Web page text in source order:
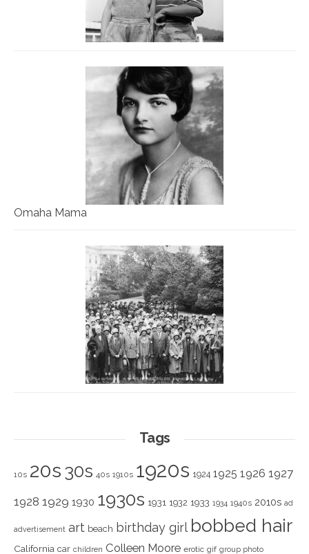
Omaha Mama
Tags
10s 20s 30s 40s 1910s 1920s 1924 1925 1926 1927
1928 1929 1930 1930s 1931 1932 1933 1934 1940s 2010s ad
advertisement art beach birthday girl bobbed hair
California car children Colleen Moore erotic gif group photo